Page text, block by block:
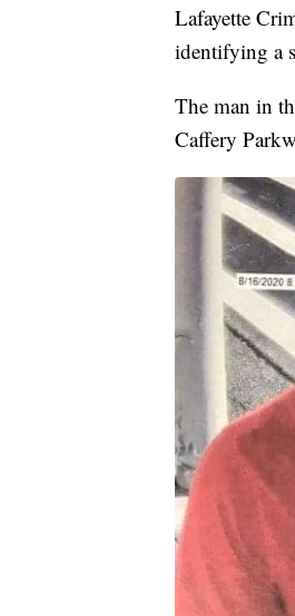
Lafayette
identifying a
The man in
Caffery